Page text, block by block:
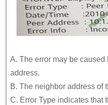
A. The error may be
address.
B. The neighbor address of
C. Error Type indicates that